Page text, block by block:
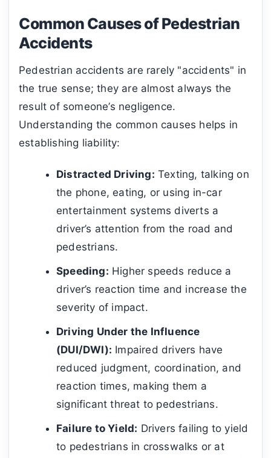
Common Causes of Pedestrian
Accidents
Pedestrian accidents are rarely "accidents" in
the true sense; they are almost always the
result of someone’s negligence.
Understanding the common causes helps in
establishing liability:
Distracted Driving: Texting, talking on
the phone, eating, or using in-car
entertainment systems diverts a
driver’s attention from the road and
pedestrians.
Speeding: Higher speeds reduce a
driver’s reaction time and increase the
severity of impact.
Driving Under the Influence
(DUI/DWI): Impaired drivers have
reduced judgment, coordination, and
reaction times, making them a
significant threat to pedestrians.
Failure to Yield: Drivers failing to yield
to pedestrians in crosswalks or at